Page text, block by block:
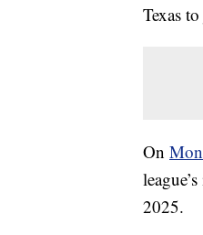
Texas
On
2025.